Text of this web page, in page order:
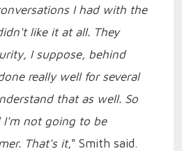
I had with the
like it at all. They
I suppose, behind
really well for several
that as well. So
not going to be
That's it," Smith said.